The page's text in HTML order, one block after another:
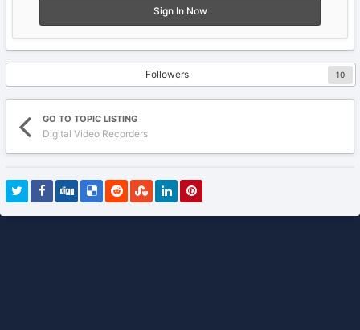
Sign In Now
Followers 10
GO TO TOPIC LISTING
Digital Video Recorders